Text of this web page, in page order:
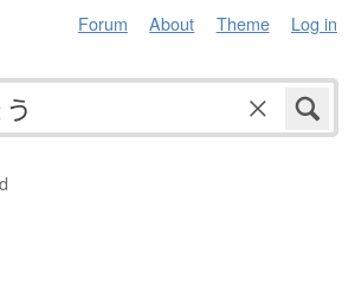
Forum About Theme Log in